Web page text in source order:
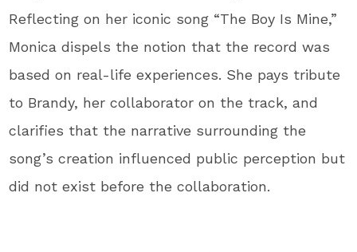
Reflecting on her iconic song “The Boy Is Mine,”
Monica dispels the notion that the record was
based on real-life experiences. She pays tribute
to Brandy, her collaborator on the track, and
clarifies that the narrative surrounding the
song’s creation influenced public perception but
did not exist before the collaboration.